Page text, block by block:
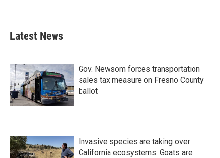
Latest News
Gov. Newsom forces transportation
sales tax measure on Fresno County
ballot
Invasive species are taking over
California ecosystems. Goats are